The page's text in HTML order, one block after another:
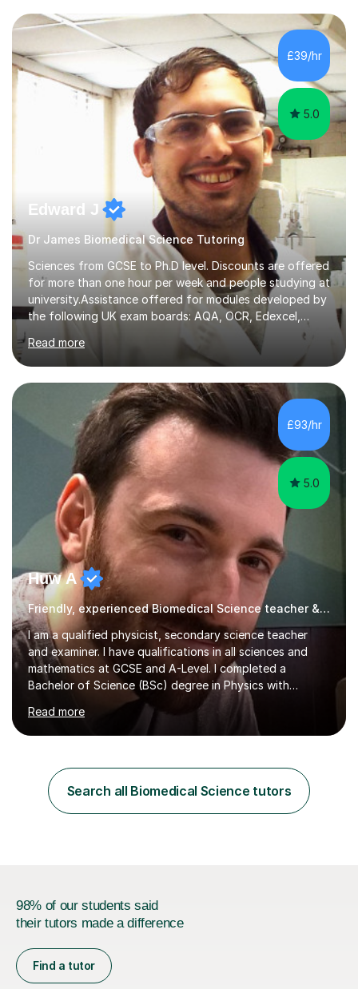
transforming complex topics into engaging, enjoyable
learning experiences. Whether you’re a parent seeking
the best support for your child or an adult learner aiming
to advance your professional skills, I'm committed to
helping you achieve your goa...
£39/hr
5.0
Edward J
Dr James Biomedical Science Tutoring
Sciences from GCSE to Ph.D level. Discounts are offered
for more than one hour per week and people studying at
university.Assistance offered for modules developed by
the following UK exam boards: AQA, OCR, Edexcel,
WJEC, Eduqas and Cambridge International Education.
English and Welsh curricula.Proofreading and tuition for
academic work provided including theses, dissertations
and lab reports. I have helped people studying subjects
including biochemistry, biomedical sciences, pharmacy,
pharmacology, genetics and organic chemistry at
universities such as Imperial College London, University
College...
Read more
£93/hr
5.0
Huw A
Friendly, experienced Biomedical Science teacher & examiner!
I am a qualified physicist, secondary science teacher
and examiner. I have qualifications in all sciences and
mathematics at GCSE and A-Level. I completed a
Bachelor of Science (BSc) degree in Physics with
Astronomy at the University Of Nottingham. I hold a
Postgraduate Certificate in Education (PGCE) and
Qualified Teacher Status (QTS) via a Graduate Training
AQA, OCR and Edexcel examination boards every year. I
support students preparing to study physics at
university level, including with UCAS personal
Read more
Search all Biomedical Science tutors
98% of our students said
their tutors made a difference
Find a tutor